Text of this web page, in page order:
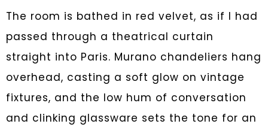
The room is bathed in red velvet, as if I had
passed through a theatrical curtain
straight into Paris. Murano chandeliers hang
overhead, casting a soft glow on vintage
fixtures, and the low hum of conversation
and clinking glassware sets the tone for an